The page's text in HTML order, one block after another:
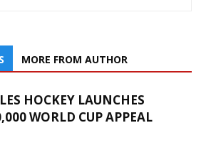
MORE FROM AUTHOR
HOCKEY LAUNCHES
WORLD CUP APPEAL